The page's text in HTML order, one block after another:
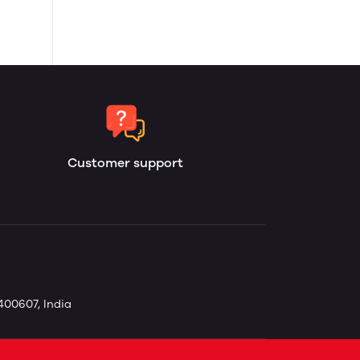
Customer support
India